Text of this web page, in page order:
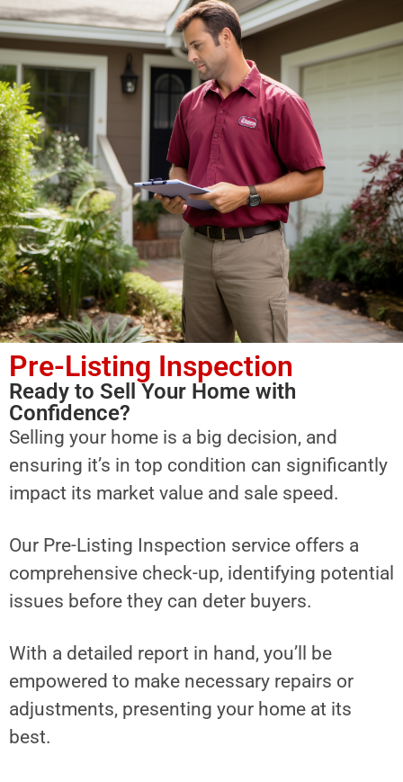
Pre-Listing Inspection
Ready to Sell Your Home with
Confidence?
Selling your home is a big decision, and
ensuring it’s in top condition can significantly
impact its market value and sale speed.
Our Pre-Listing Inspection service offers a
comprehensive check-up, identifying potential
issues before they can deter buyers.
With a detailed report in hand, you’ll be
empowered to make necessary repairs or
adjustments, presenting your home at its
best.